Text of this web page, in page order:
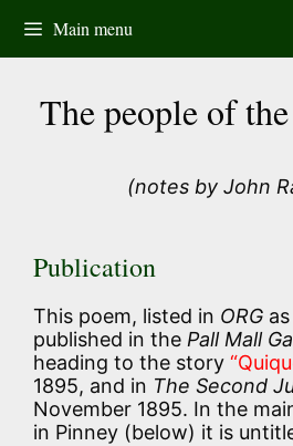
content
Main menu
The people of
(notes by John
Publication
This poem, listed in ORG
published in the Pall Mall
heading to the story
1895, and in The Second
November 1895. In the
in Pinney (below) it is